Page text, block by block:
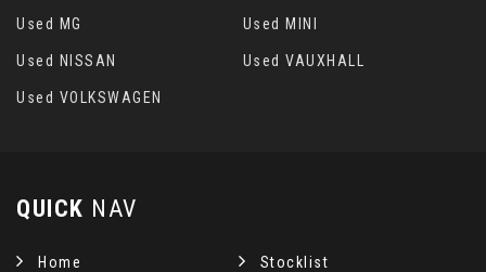
Used MG Used MINI
Used NISSAN Used VAUXHALL
Used VOLKSWAGEN
QUICK NAV
Home Stocklist